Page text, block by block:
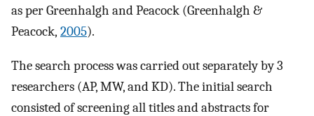
as per Greenhalgh and Peacock (Greenhalgh &
Peacock, 2005).
The search process was carried out separately by 3
researchers (AP, MW, and KD). The initial search
consisted of screening all titles and abstracts for